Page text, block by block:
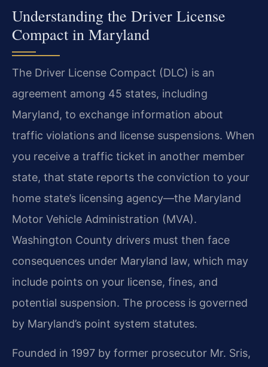
Understanding the Driver License
Compact in Maryland
The Driver License Compact (DLC) is an
agreement among 45 states, including
Maryland, to exchange information about
traffic violations and license suspensions. When
you receive a traffic ticket in another member
state, that state reports the conviction to your
home state’s licensing agency—the Maryland
Motor Vehicle Administration (MVA).
Washington County drivers must then face
consequences under Maryland law, which may
include points on your license, fines, and
potential suspension. The process is governed
by Maryland’s point system statutes.
Founded in 1997 by former prosecutor Mr. Sris,